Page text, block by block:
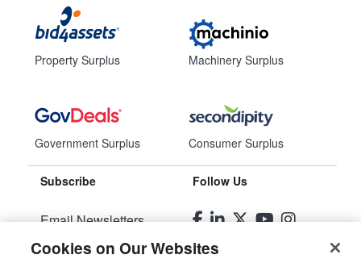
Property Surplus
Government Surplus
Machinery Surplus
Consumer Surplus
Subscribe
Email Newsletters
Manage Preferences
Follow Us
Cookies on Our Websites